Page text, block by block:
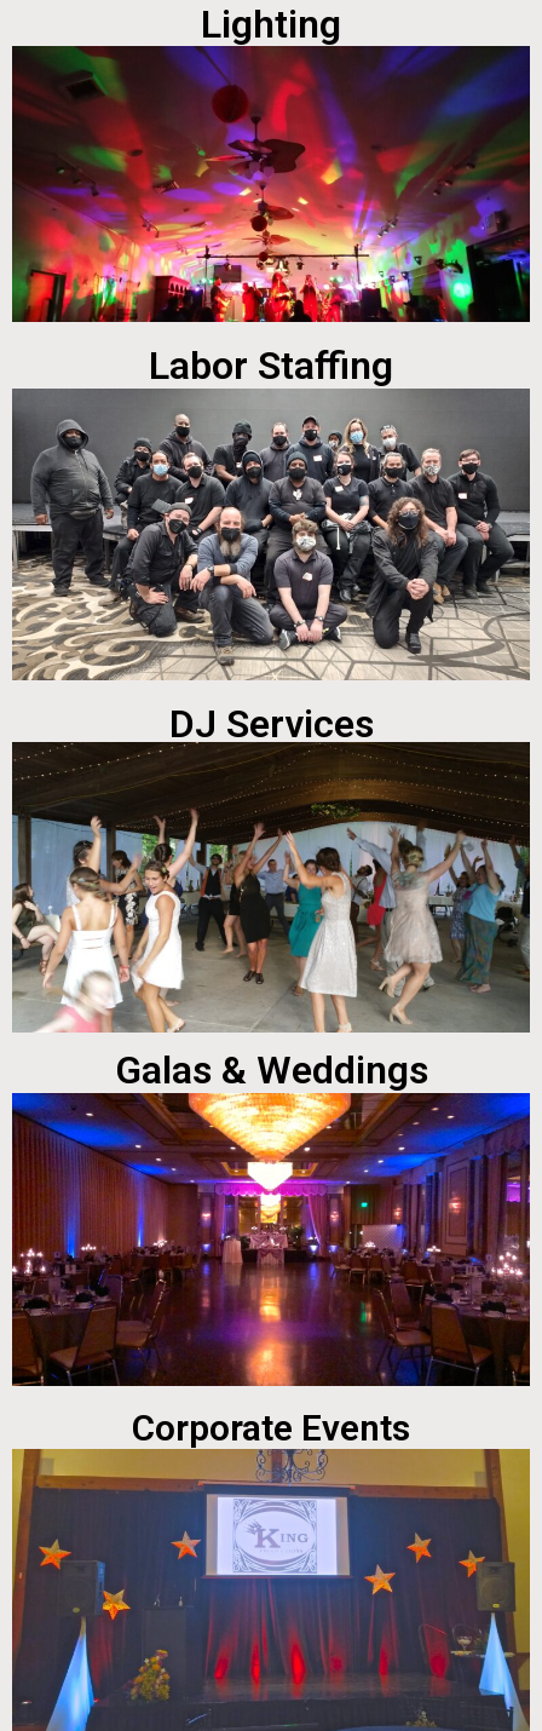
Lighting
Labor Staffing
DJ Services
Galas & Weddings
Corporate Events